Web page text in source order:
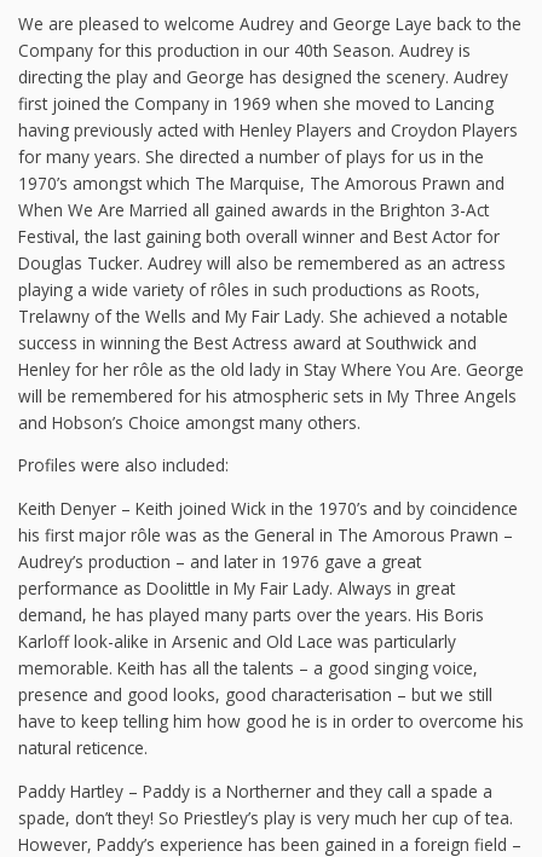
We are pleased to welcome Audrey and George Laye back to the
Company for this production in our 40th Season. Audrey is
directing the play and George has designed the scenery. Audrey
first joined the Company in 1969 when she moved to Lancing
having previously acted with Henley Players and Croydon Players
for many years. She directed a number of plays for us in the
1970’s amongst which The Marquise, The Amorous Prawn and
When We Are Married all gained awards in the Brighton 3-Act
Festival, the last gaining both overall winner and Best Actor for
Douglas Tucker. Audrey will also be remembered as an actress
playing a wide variety of rôles in such productions as Roots,
Trelawny of the Wells and My Fair Lady. She achieved a notable
success in winning the Best Actress award at Southwick and
Henley for her rôle as the old lady in Stay Where You Are. George
will be remembered for his atmospheric sets in My Three Angels
and Hobson’s Choice amongst many others.
Profiles were also included:
Keith Denyer – Keith joined Wick in the 1970’s and by coincidence
his first major rôle was as the General in The Amorous Prawn –
Audrey’s production – and later in 1976 gave a great
performance as Doolittle in My Fair Lady. Always in great
demand, he has played many parts over the years. His Boris
Karloff look-alike in Arsenic and Old Lace was particularly
memorable. Keith has all the talents – a good singing voice,
presence and good looks, good characterisation – but we still
have to keep telling him how good he is in order to overcome his
natural reticence.
Paddy Hartley – Paddy is a Northerner and they call a spade a
spade, don’t they! So Priestley’s play is very much her cup of tea.
However, Paddy’s experience has been gained in a foreign field –